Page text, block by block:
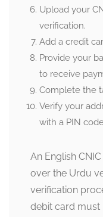
Upload your
verification.
Add a credit
Provide your
to receive
Complete the
Verify your
with a PIN
An English
over the Urdu
verification
debit card must